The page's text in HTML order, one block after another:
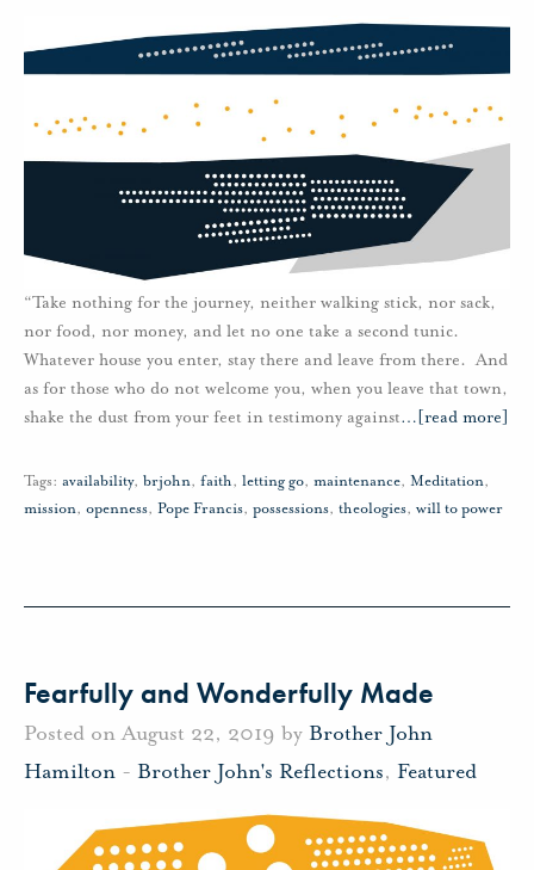
“Take nothing for the journey, neither walking stick, nor sack,
nor food, nor money, and let no one take a second tunic.
Whatever house you enter, stay there and leave from there. And
as for those who do not welcome you, when you leave that town,
shake the dust from your feet in testimony against… [read more]
Tags: availability, brjohn, faith, letting go, maintenance, Meditation,
mission, openness, Pope Francis, possessions, theologies, will to power
Fearfully and Wonderfully Made
Posted on August 22, 2019 by Brother John
Hamilton - Brother John's Reflections, Featured